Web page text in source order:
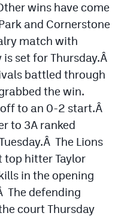
wins have come
and Cornerstone
match with
set for Thursday.Â
battled through
the win.
to an 0-2 start.Â
to 3A ranked
The Lions
top hitter Taylor
in the opening
The defending
court Thursday